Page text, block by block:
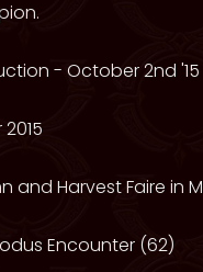
- October 2nd '15
and Harvest Faire in
Encounter (62)